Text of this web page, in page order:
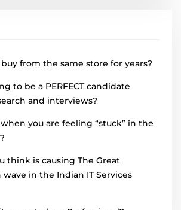
from the same store for years?
to be a PERFECT candidate
and interviews?
you are feeling “stuck” in the
think is causing The Great
wave in the Indian IT Services